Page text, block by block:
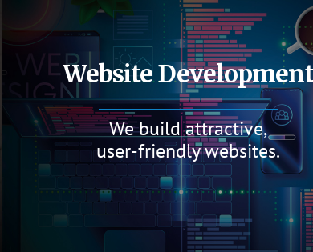
Website
We build attractive,
user-friendly websites.